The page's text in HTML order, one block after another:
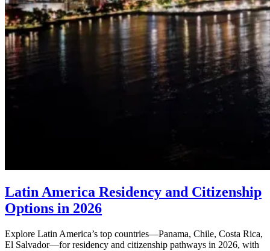
Latin America Residency and Citizenship
Options in 2026
Explore Latin America’s top countries—Panama, Chile, Costa Rica,
El Salvador—for residency and citizenship pathways in 2026, with